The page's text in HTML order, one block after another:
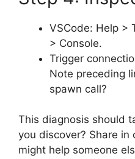
VSCode: Help >
> Console.
Trigger
Note preceding
spawn call?
This diagnosis should
you discover? Share
might help someone